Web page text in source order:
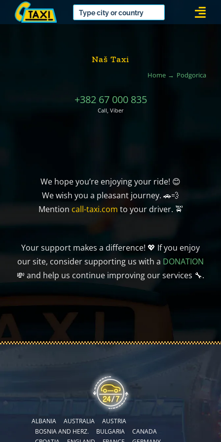
Naš Taxi
Home Podgorica
+382 67 000 835
Call, Viber
We hope you’re enjoying your ride! 😊
We wish you a pleasant journey. 🚗💨
Mention call-taxi.com to your driver. 🚖
Your support makes a difference! 💖 If you enjoy
our site, consider supporting us with a DONATION
💸 and help us continue improving our services 🔧.
ALBANIA AUSTRALIA
AUSTRIA
BOSNIA AND HERZ.
BULGARIA
CANADA